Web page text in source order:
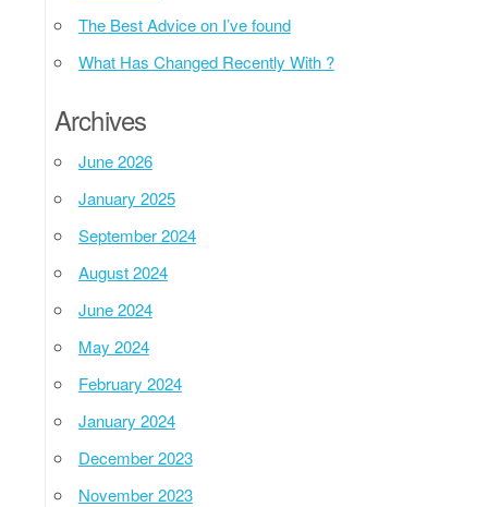
The Best Advice on I’ve found
What Has Changed Recently With ?
Archives
June 2026
January 2025
September 2024
August 2024
June 2024
May 2024
February 2024
January 2024
December 2023
November 2023